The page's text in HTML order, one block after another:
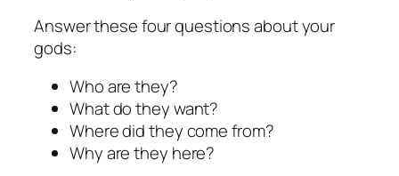
Answer these four questions about your
gods:
Who are they?
What do they want?
Where did they come from?
Why are they here?